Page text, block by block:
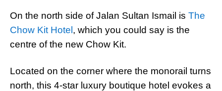
On the north side of Jalan Sultan Ismail is The
Chow Kit Hotel , which you could say is the
centre of the new Chow Kit.
Located on the corner where the monorail turns
north, this 4-star luxury boutique hotel evokes a